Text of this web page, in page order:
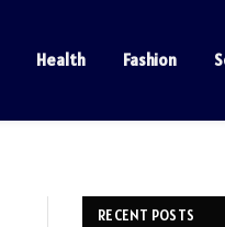
Health Fashion
RECENT POSTS